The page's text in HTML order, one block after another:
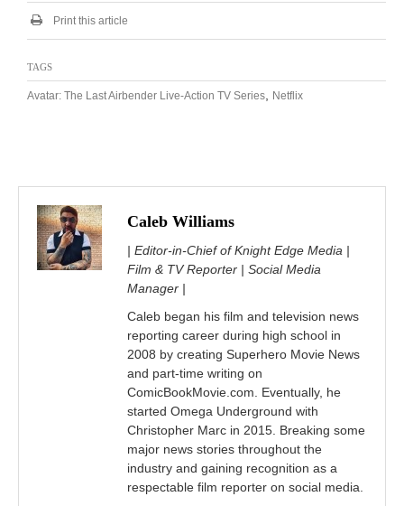
Print this article
TAGS
Avatar: The Last Airbender Live-Action TV Series Netflix
Caleb Williams
| Editor-in-Chief of Knight Edge Media |
Film & TV Reporter | Social Media
Manager |
Caleb began his film and television news
reporting career during high school in
2008 by creating Superhero Movie News
and part-time writing on
ComicBookMovie.com. Eventually, he
started Omega Underground with
Christopher Marc in 2015. Breaking some
major news stories throughout the
industry and gaining recognition as a
respectable film reporter on social media.